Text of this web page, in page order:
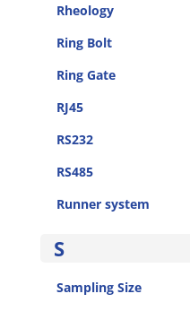
Rheology
Ring Bolt
Ring Gate
RJ45
RS232
RS485
Runner system
S
Sampling Size